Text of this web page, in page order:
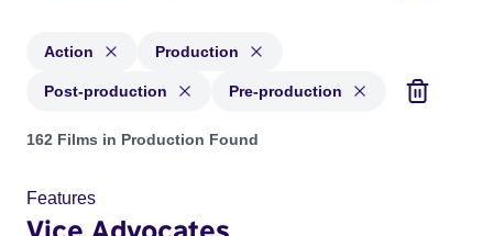
Action Production
Post-production Pre-production
Projects in genres: Action and with status: Production,
162 Films in Production Found
Features
Vice Advocates